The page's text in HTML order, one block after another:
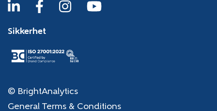
Sikkerhet
© BrightAnalytics
General Terms & Conditions